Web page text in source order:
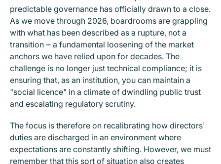
predictable governance has officially drawn to a close.
As we move through 2026, boardrooms are grappling
with what has been described as a rupture, not a
transition ‒ a fundamental loosening of the market
anchors we have relied upon for decades. The
challenge is no longer just technical compliance; it is
ensuring that, as an institution, you can maintain a
"social licence" in a climate of dwindling public trust
and escalating regulatory scrutiny.
The focus is therefore on recalibrating how directors'
duties are discharged in an environment where
expectations are constantly shifting. However, we must
remember that this sort of situation also creates